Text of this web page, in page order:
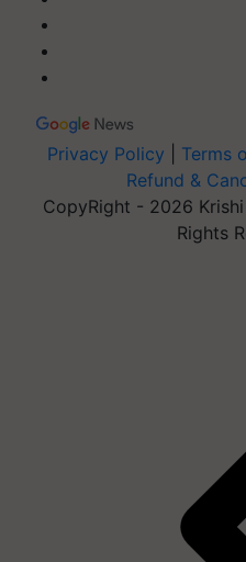
Privacy Policy Terms
Refund &
CopyRight - 2026
Rights